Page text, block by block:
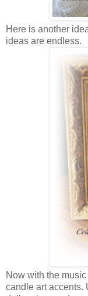
Here is another
ideas are endless.
Now with the
candle art accents.